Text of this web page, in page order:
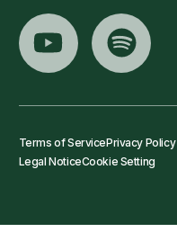
Terms of ServicePrivacy Policy
Legal NoticeCookie Setting